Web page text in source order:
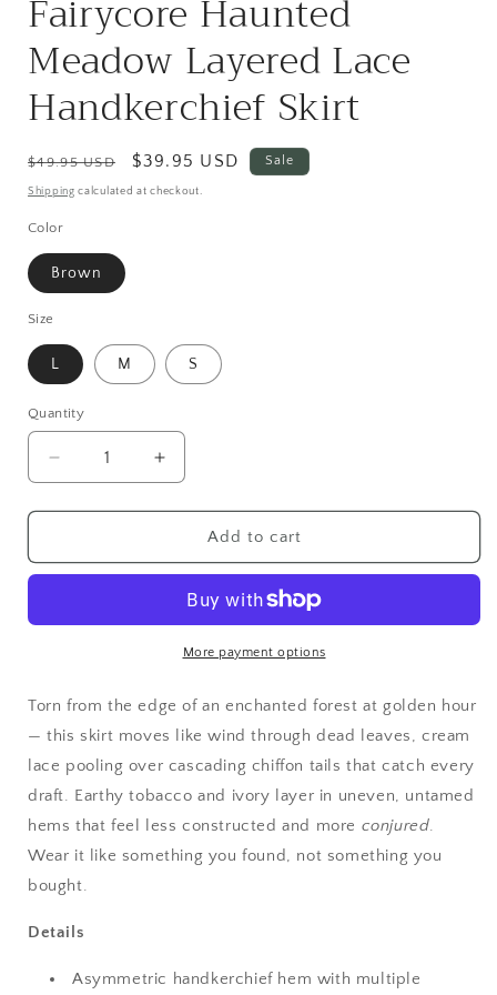
Fairycore Haunted
Meadow Layered Lace
Handkerchief Skirt
Regular
price
$49.95 USD
Sale
price
$39.95 USD Sale
Shipping calculated at checkout.
Color
Brown
Size
L M S
Quantity
Quantity
Decrease
quantity
for
Haunted
Lace
Increase
quantity
for
Fairycore
Haunted
Layered
Lace
Handkerchief
Add to cart
More payment options
Torn from the edge of an enchanted forest at golden hour
— this skirt moves like wind through dead leaves, cream
lace pooling over cascading chiffon tails that catch every
draft. Earthy tobacco and ivory layer in uneven, untamed
hems that feel less constructed and more conjured.
Wear it like something you found, not something you
bought.
Details
Asymmetric handkerchief hem with multiple